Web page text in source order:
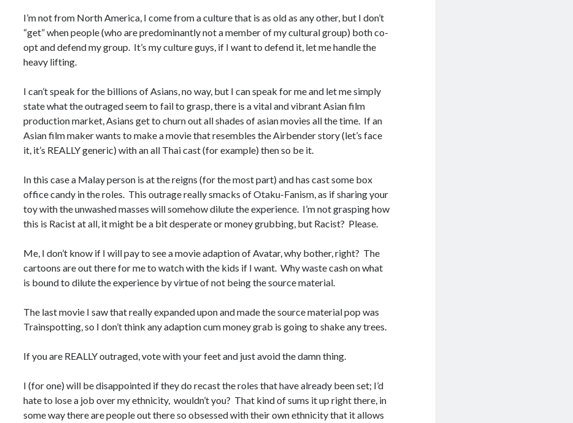
I’m not from North America, I come from a culture that is as old as any other, but I don’t
“get” when people (who are predominantly not a member of my cultural group) both co-
opt and defend my group. It’s my culture guys, if I want to defend it, let me handle the
heavy lifting.
I can’t speak for the billions of Asians, no way, but I can speak for me and let me simply
state what the outraged seem to fail to grasp, there is a vital and vibrant Asian film
production market, Asians get to churn out all shades of asian movies all the time. If an
Asian film maker wants to make a movie that resembles the Airbender story (let’s face
it, it’s REALLY generic) with an all Thai cast (for example) then so be it.
In this case a Malay person is at the reigns (for the most part) and has cast some box
office candy in the roles. This outrage really smacks of Otaku-Fanism, as if sharing your
toy with the unwashed masses will somehow dilute the experience. I’m not grasping how
this is Racist at all, it might be a bit desperate or money grubbing, but Racist? Please.
Me, I don’t know if I will pay to see a movie adaption of Avatar, why bother, right? The
cartoons are out there for me to watch with the kids if I want. Why waste cash on what
is bound to dilute the experience by virtue of not being the source material.
The last movie I saw that really expanded upon and made the source material pop was
Trainspotting, so I don’t think any adaption cum money grab is going to shake any trees.
If you are REALLY outraged, vote with your feet and just avoid the damn thing.
I (for one) will be disappointed if they do recast the roles that have already been set; I’d
hate to lose a job over my ethnicity, wouldn’t you? That kind of sums it up right there, in
some way there are people out there so obsessed with their own ethnicity that it allows